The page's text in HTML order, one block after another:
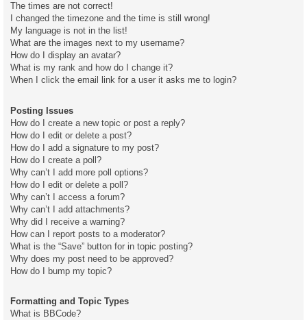
The times are not correct!
I changed the timezone and the time is still wrong!
My language is not in the list!
What are the images next to my username?
How do I display an avatar?
What is my rank and how do I change it?
When I click the email link for a user it asks me to login?
Posting Issues
How do I create a new topic or post a reply?
How do I edit or delete a post?
How do I add a signature to my post?
How do I create a poll?
Why can’t I add more poll options?
How do I edit or delete a poll?
Why can’t I access a forum?
Why can’t I add attachments?
Why did I receive a warning?
How can I report posts to a moderator?
What is the “Save” button for in topic posting?
Why does my post need to be approved?
How do I bump my topic?
Formatting and Topic Types
What is BBCode?